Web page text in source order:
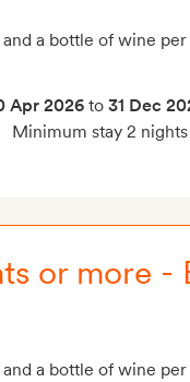
a bottle of wine
Apr 2026 to 31 Dec
Minimum stay 2 nights
or more -
a bottle of wine